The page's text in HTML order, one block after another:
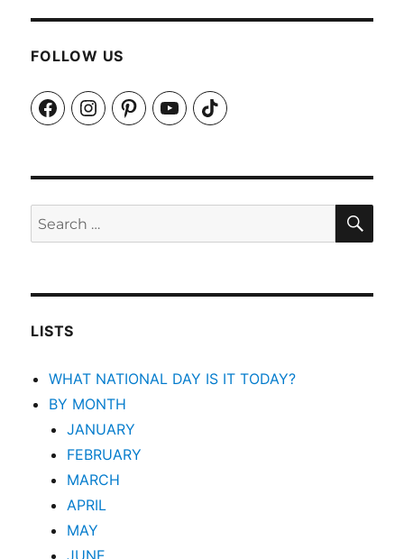
FOLLOW US
FacebookInstagramPinterestYouTubeTikTok
Search
for:
LISTS
WHAT NATIONAL DAY IS IT TODAY?
BY MONTH
JANUARY
FEBRUARY
MARCH
APRIL
MAY